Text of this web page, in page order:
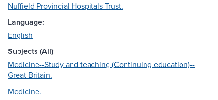
Nuffield Provincial Hospitals Trust.
Language:
English
Subjects (All):
Medicine--Study and teaching (Continuing education)--
Great Britain.
Medicine.